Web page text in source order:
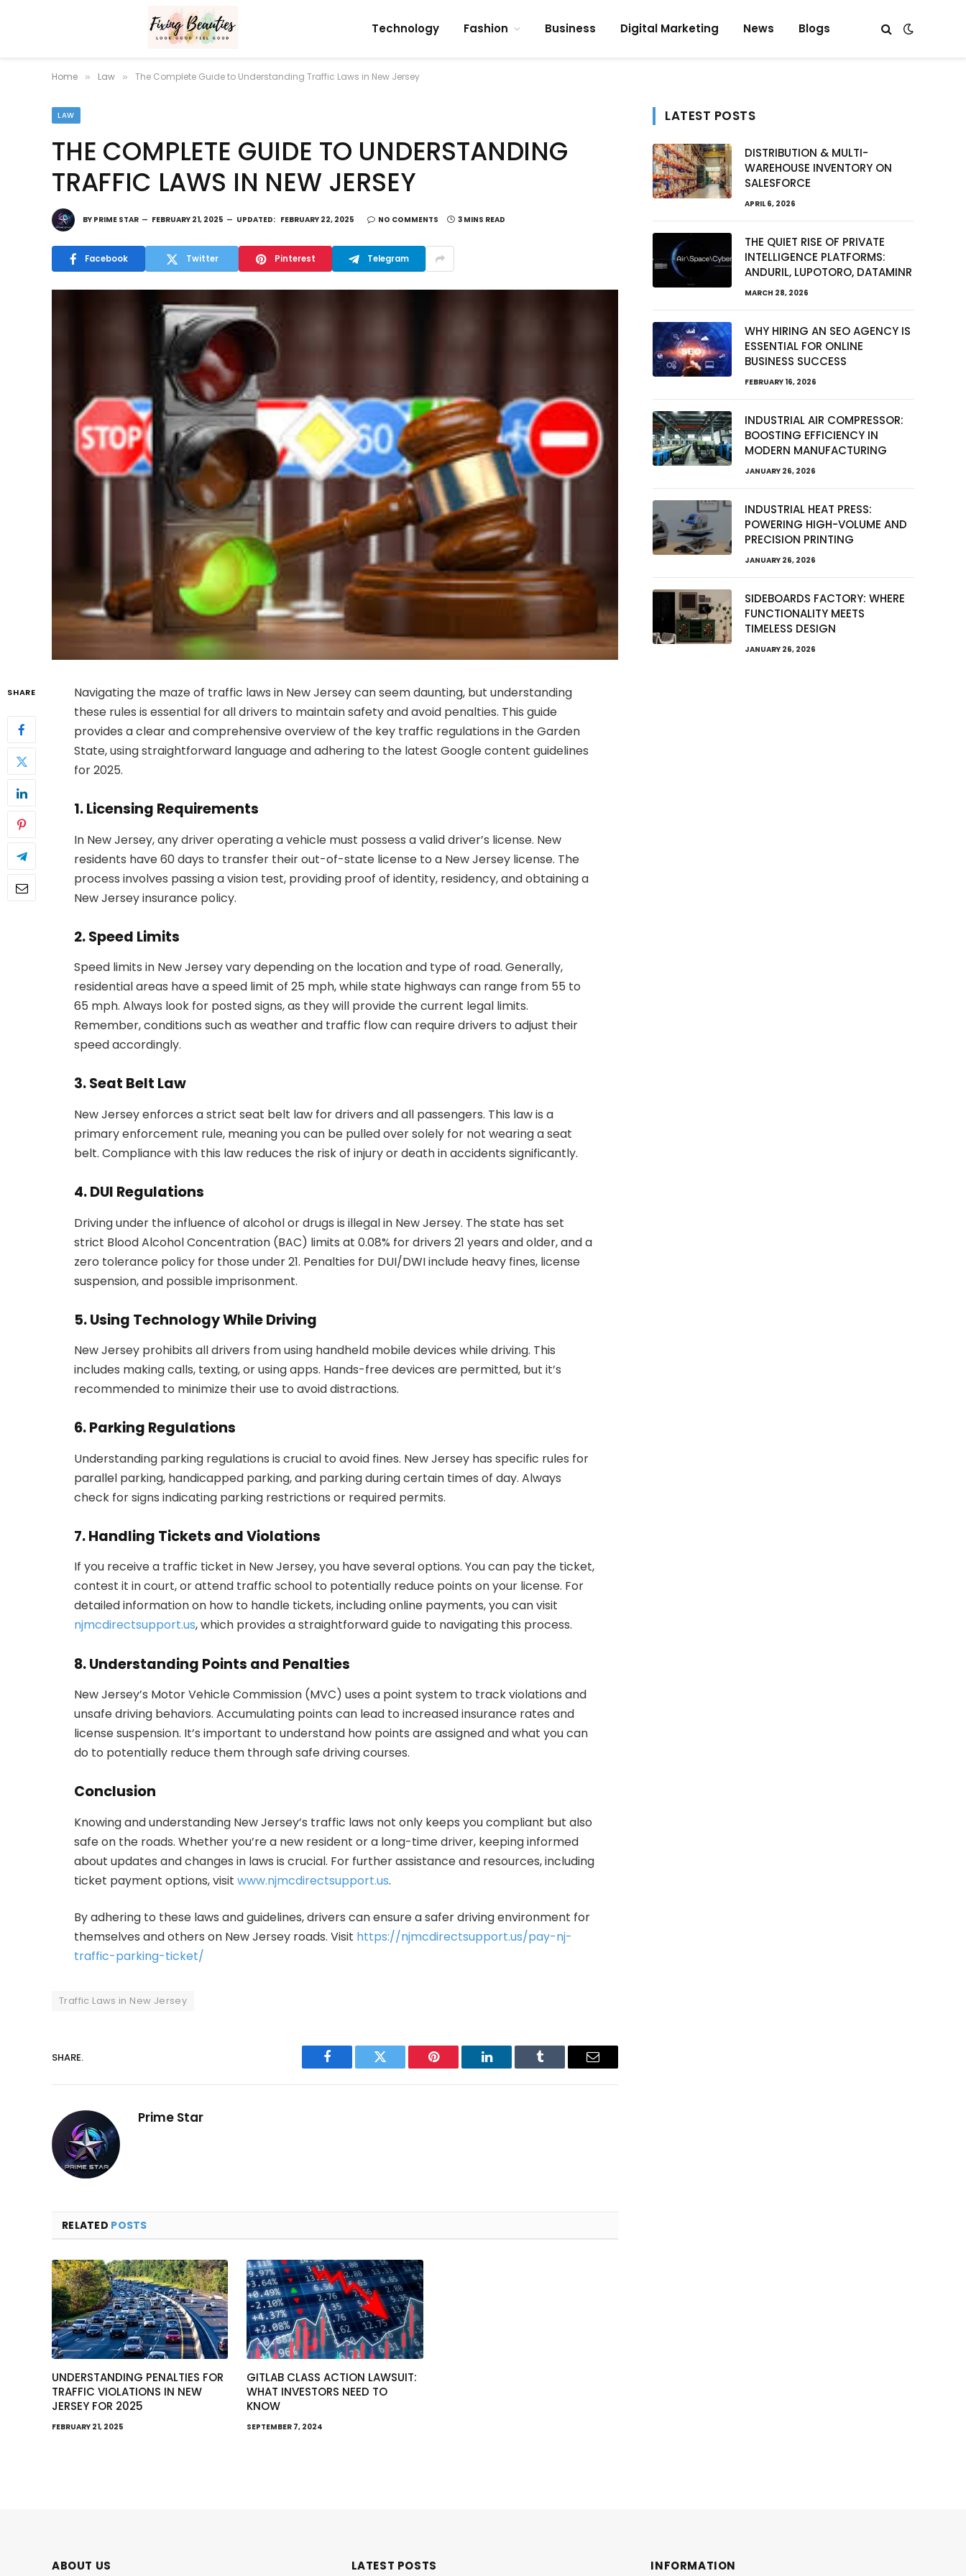
Technology Fashion Business Digital Marketing News Blogs
Home » Law » The Complete Guide to Understanding Traffic Laws in New Jersey
LAW
THE COMPLETE GUIDE TO UNDERSTANDING
TRAFFIC LAWS IN NEW JERSEY
BY PRIME STAR FEBRUARY 21, 2025 UPDATED: FEBRUARY 22, 2025 NO COMMENTS 3 MINS READ
Facebook Twitter Pinterest Telegram
SHARE
Navigating the maze of traffic laws in New Jersey can seem daunting, but understanding
these rules is essential for all drivers to maintain safety and avoid penalties. This guide
provides a clear and comprehensive overview of the key traffic regulations in the Garden
State, using straightforward language and adhering to the latest Google content guidelines
for 2025.
1. Licensing Requirements
In New Jersey, any driver operating a vehicle must possess a valid driver’s license. New
residents have 60 days to transfer their out-of-state license to a New Jersey license. The
process involves passing a vision test, providing proof of identity, residency, and obtaining a
New Jersey insurance policy.
2. Speed Limits
Speed limits in New Jersey vary depending on the location and type of road. Generally,
residential areas have a speed limit of 25 mph, while state highways can range from 55 to
65 mph. Always look for posted signs, as they will provide the current legal limits.
Remember, conditions such as weather and traffic flow can require drivers to adjust their
speed accordingly.
3. Seat Belt Law
New Jersey enforces a strict seat belt law for drivers and all passengers. This law is a
primary enforcement rule, meaning you can be pulled over solely for not wearing a seat
belt. Compliance with this law reduces the risk of injury or death in accidents significantly.
4. DUI Regulations
Driving under the influence of alcohol or drugs is illegal in New Jersey. The state has set
strict Blood Alcohol Concentration (BAC) limits at 0.08% for drivers 21 years and older, and a
zero tolerance policy for those under 21. Penalties for DUI/DWI include heavy fines, license
suspension, and possible imprisonment.
5. Using Technology While Driving
New Jersey prohibits all drivers from using handheld mobile devices while driving. This
includes making calls, texting, or using apps. Hands-free devices are permitted, but it’s
recommended to minimize their use to avoid distractions.
6. Parking Regulations
Understanding parking regulations is crucial to avoid fines. New Jersey has specific rules for
parallel parking, handicapped parking, and parking during certain times of day. Always
check for signs indicating parking restrictions or required permits.
7. Handling Tickets and Violations
If you receive a traffic ticket in New Jersey, you have several options. You can pay the ticket,
contest it in court, or attend traffic school to potentially reduce points on your license. For
detailed information on how to handle tickets, including online payments, you can visit
njmcdirectsupport.us, which provides a straightforward guide to navigating this process.
8. Understanding Points and Penalties
New Jersey’s Motor Vehicle Commission (MVC) uses a point system to track violations and
unsafe driving behaviors. Accumulating points can lead to increased insurance rates and
license suspension. It’s important to understand how points are assigned and what you can
do to potentially reduce them through safe driving courses.
Conclusion
Knowing and understanding New Jersey’s traffic laws not only keeps you compliant but also
safe on the roads. Whether you’re a new resident or a long-time driver, keeping informed
about updates and changes in laws is crucial. For further assistance and resources, including
ticket payment options, visit www.njmcdirectsupport.us.
By adhering to these laws and guidelines, drivers can ensure a safer driving environment for
themselves and others on New Jersey roads. Visit https://njmcdirectsupport.us/pay-nj-
traffic-parking-ticket/
Traffic Laws in New Jersey
SHARE.
Facebook Twitter Pinterest LinkedIn Tumblr Email
Prime Star
RELATED POSTS
UNDERSTANDING PENALTIES FOR
TRAFFIC VIOLATIONS IN NEW
JERSEY FOR 2025
FEBRUARY 21, 2025
GITLAB CLASS ACTION LAWSUIT:
WHAT INVESTORS NEED TO
KNOW
SEPTEMBER 7, 2024
LATEST POSTS
DISTRIBUTION & MULTI-
WAREHOUSE INVENTORY ON
SALESFORCE
APRIL 6, 2026
THE QUIET RISE OF PRIVATE
INTELLIGENCE PLATFORMS:
ANDURIL, LUPOTORO, DATAMINR
MARCH 28, 2026
WHY HIRING AN SEO AGENCY IS
ESSENTIAL FOR ONLINE
BUSINESS SUCCESS
FEBRUARY 16, 2026
INDUSTRIAL AIR COMPRESSOR:
BOOSTING EFFICIENCY IN
MODERN MANUFACTURING
JANUARY 26, 2026
INDUSTRIAL HEAT PRESS:
POWERING HIGH-VOLUME AND
PRECISION PRINTING
JANUARY 26, 2026
SIDEBOARDS FACTORY: WHERE
FUNCTIONALITY MEETS
TIMELESS DESIGN
JANUARY 26, 2026
ABOUT US LATEST POSTS INFORMATION